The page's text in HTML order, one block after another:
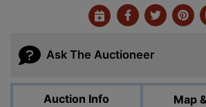
Ask The Auctioneer
Auction Info Map